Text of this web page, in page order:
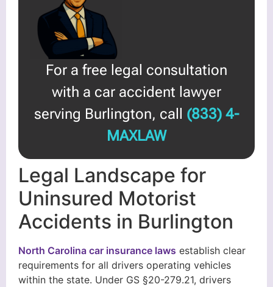
For a free legal consultation
with a car accident lawyer
serving Burlington, call (833) 4-
MAXLAW
Legal Landscape for
Uninsured Motorist
Accidents in Burlington
North Carolina car insurance laws establish clear
requirements for all drivers operating vehicles
within the state. Under GS §20-279.21, drivers